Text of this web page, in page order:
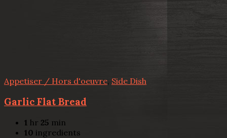
Appetiser / Hors d'oeuvre, Side Dish
Garlic Flat Bread
1 hr 25 min
10 ingredients